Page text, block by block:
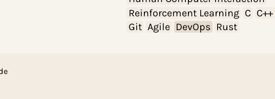
Java Erlang
Research